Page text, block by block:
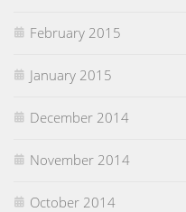
February 2015
January 2015
December 2014
November 2014
October 2014